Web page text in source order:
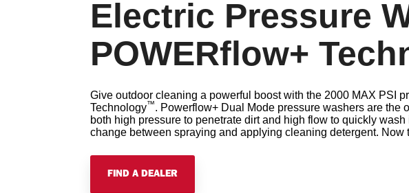
Electric Pressure
POWERflow+
Give outdoor cleaning a powerful boost with the 2000 MAX PSI
Technology™. Powerflow+ Dual Mode pressure washers are the
both high pressure to penetrate dirt and high flow to quickly
change between spraying and applying cleaning detergent. Now
FIND A DEALER